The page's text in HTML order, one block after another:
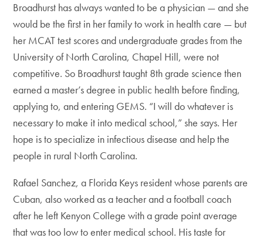
Broadhurst has always wanted to be a physician — and she
would be the first in her family to work in health care — but
her MCAT test scores and undergraduate grades from the
University of North Carolina, Chapel Hill, were not
competitive. So Broadhurst taught 8th grade science then
earned a master’s degree in public health before finding,
applying to, and entering GEMS. “I will do whatever is
necessary to make it into medical school,” she says. Her
hope is to specialize in infectious disease and help the
people in rural North Carolina.
Rafael Sanchez, a Florida Keys resident whose parents are
Cuban, also worked as a teacher and a football coach
after he left Kenyon College with a grade point average
that was too low to enter medical school. His taste for